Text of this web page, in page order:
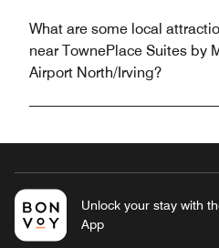
What are some local
near TownePlace Suites by
Airport North/Irving?
Unlock your stay with
App